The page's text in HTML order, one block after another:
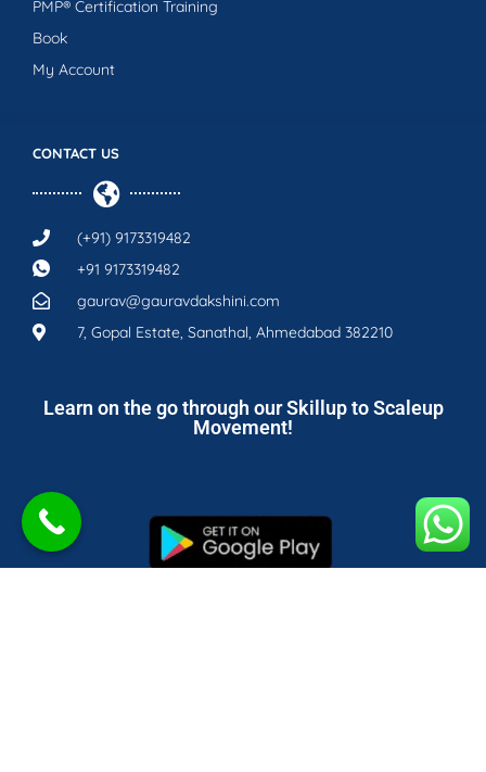
CONTACT US
(+91) 9173319482
+91 9173319482
gaurav@gauravdakshini.com
7, Gopal Estate, Sanathal, Ahmedabad 382210
PMP® Certification Training
Book
My Account
Learn on the go through our Skillup to Scaleup
Movement!